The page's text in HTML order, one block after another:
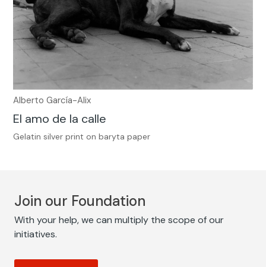
Alberto García-Alix
El amo de la calle
Gelatin silver print on baryta paper
Join our Foundation
With your help, we can multiply the scope of our
initiatives.